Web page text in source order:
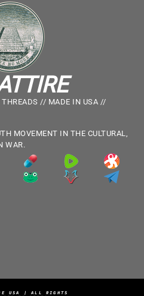
THREADS // MADE IN USA //
MOVEMENT IN THE CULTURAL,
WAR.
USA | ALL RIGHTS